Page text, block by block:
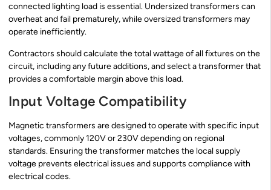
connected lighting load is essential. Undersized transformers can
overheat and fail prematurely, while oversized transformers may
operate inefficiently.
Contractors should calculate the total wattage of all fixtures on the
circuit, including any future additions, and select a transformer that
provides a comfortable margin above this load.
Input Voltage Compatibility
Magnetic transformers are designed to operate with specific input
voltages, commonly 120V or 230V depending on regional
standards. Ensuring the transformer matches the local supply
voltage prevents electrical issues and supports compliance with
electrical codes.